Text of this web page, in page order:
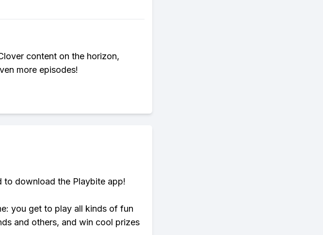
content on the horizon,
more episodes!
to download the Playbite app!
you get to play all kinds of fun
and others, and win cool prizes